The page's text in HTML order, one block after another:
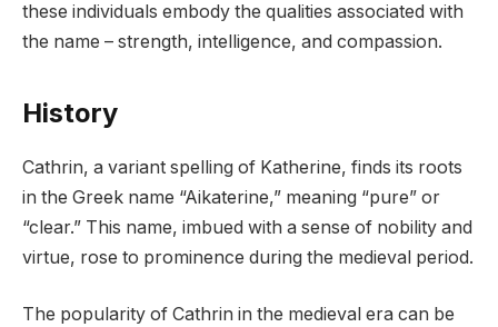
these individuals embody the qualities associated with
the name – strength, intelligence, and compassion.
History
Cathrin, a variant spelling of Katherine, finds its roots
in the Greek name “Aikaterine,” meaning “pure” or
“clear.” This name, imbued with a sense of nobility and
virtue, rose to prominence during the medieval period.
The popularity of Cathrin in the medieval era can be